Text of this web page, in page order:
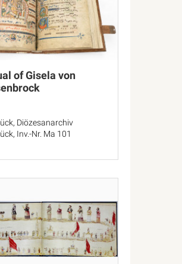
of Gisela von
Diözesanarchiv
Inv.-Nr. Ma 101